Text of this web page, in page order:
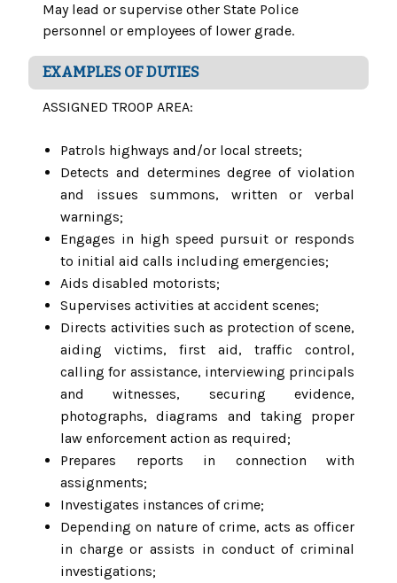
May lead or supervise other State Police
personnel or employees of lower grade.
EXAMPLES OF DUTIES
ASSIGNED TROOP AREA:
Patrols highways and/or local streets;
Detects and determines degree of violation
and issues summons, written or verbal
warnings;
Engages in high speed pursuit or responds
to initial aid calls including emergencies;
Aids disabled motorists;
Supervises activities at accident scenes;
Directs activities such as protection of scene,
aiding victims, first aid, traffic control,
calling for assistance, interviewing principals
and witnesses, securing evidence,
photographs, diagrams and taking proper
law enforcement action as required;
Prepares reports in connection with
assignments;
Investigates instances of crime;
Depending on nature of crime, acts as officer
in charge or assists in conduct of criminal
investigations;